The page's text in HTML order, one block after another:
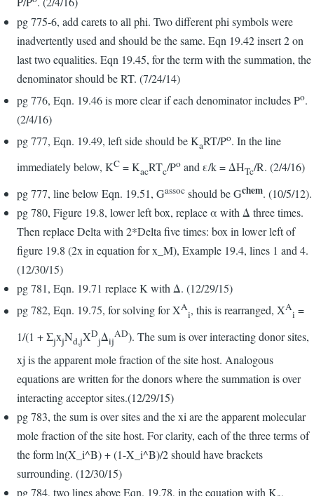
pg 775-6, add carets to all phi. Two different phi symbols were
inadvertently used and should be the same. Eqn 19.42 insert 2 on
last two equalities. Eqn 19.45, for the term with the summation, the
denominator should be RT. (7/24/14)
pg 776, Eqn. 19.46 is more clear if each denominator includes Po.
(2/4/16)
pg 777, Eqn. 19.49, left side should be KaRT/Po. In the line
immediately below, KC = KacRTc/Po and ε/k = ΔHTc/R. (2/4/16)
pg 777, line below Eqn. 19.51, Gassoc should be Gchem. (10/5/12).
pg 780, Figure 19.8, lower left box, replace α with Δ three times.
Then replace Delta with 2*Delta five times: box in lower left of
figure 19.8 (2x in equation for x_M), Example 19.4, lines 1 and 4.
(12/30/15)
pg 781, Eqn. 19.71 replace K with Δ. (12/29/15)
pg 782, Eqn. 19.75, for solving for XA
i, this is rearranged, XA
i =
1/(1 + ΣjxjNd,jXD
jΔij
AD). The sum is over interacting donor sites,
xj is the apparent mole fraction of the site host. Analogous
equations are written for the donors where the summation is over
interacting acceptor sites.(12/29/15)
pg 783, the sum is over sites and the xi are the apparent molecular
mole fraction of the site host. For clarity, each of the three terms of
the form ln(X_i^B) + (1-X_i^B)/2 should have brackets
surrounding. (12/30/15)
pg 784, two lines above Eqn. 19.78, in the equation with K ,